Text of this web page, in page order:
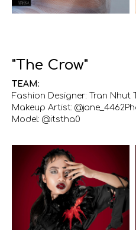
"The Crow"
TEAM:
Fashion Designer: Tran Nhut
Makeup Artist:
Model: @itstha0